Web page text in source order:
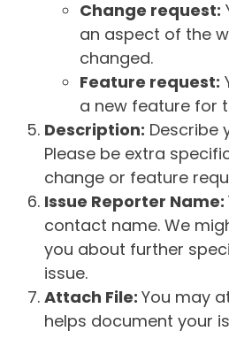
Change request:
an aspect of the
changed.
Feature request:
a new feature for
Description: Describe
Please be extra
change or feature
Issue Reporter Name:
contact name. We
you about further
issue.
Attach File: You may
helps document your